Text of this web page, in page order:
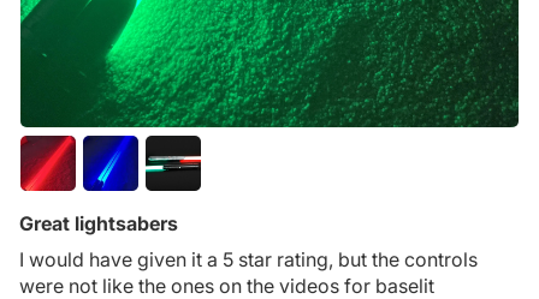
Great lightsabers
I would have given it a 5 star rating, but the controls
were not like the ones on the videos for baselit